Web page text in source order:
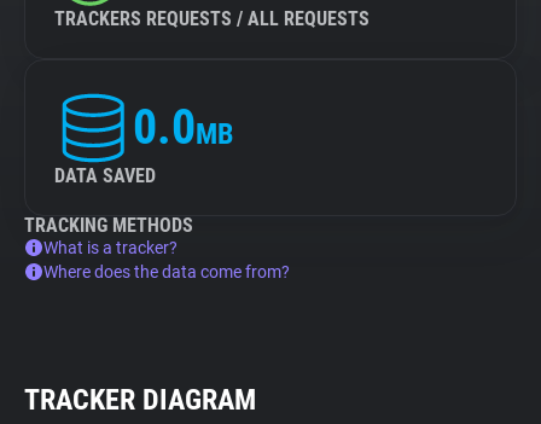
TRACKERS REQUESTS / ALL REQUESTS
0.0MB
DATA SAVED
TRACKING METHODS
What is a tracker?
Where does the data come from?
TRACKER DIAGRAM